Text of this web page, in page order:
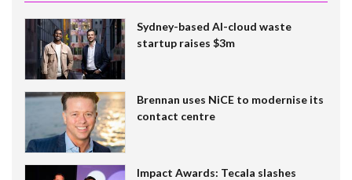
Sydney-based AI-cloud waste
startup raises $3m
Brennan uses NiCE to modernise its
contact centre
Impact Awards: Tecala slashes